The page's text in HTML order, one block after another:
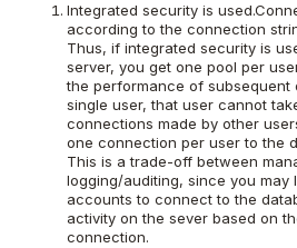
Integrated security is
according to the connection
Thus, if integrated security is
server, you get one pool per
the performance of subsequent
single user, that user cannot
connections made by other
one connection per user to the
This is a trade-off between
logging/auditing, since you may
accounts to connect to the
activity on the sever based on
connection.